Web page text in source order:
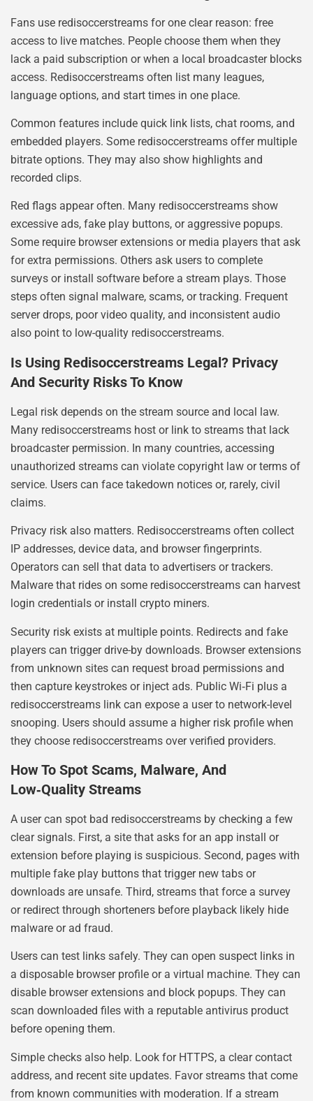
Fans use redisoccerstreams for one clear reason: free
access to live matches. People choose them when they
lack a paid subscription or when a local broadcaster blocks
access. Redisoccerstreams often list many leagues,
language options, and start times in one place.
Common features include quick link lists, chat rooms, and
embedded players. Some redisoccerstreams offer multiple
bitrate options. They may also show highlights and
recorded clips.
Red flags appear often. Many redisoccerstreams show
excessive ads, fake play buttons, or aggressive popups.
Some require browser extensions or media players that ask
for extra permissions. Others ask users to complete
surveys or install software before a stream plays. Those
steps often signal malware, scams, or tracking. Frequent
server drops, poor video quality, and inconsistent audio
also point to low-quality redisoccerstreams.
Is Using Redisoccerstreams Legal? Privacy
And Security Risks To Know
Legal risk depends on the stream source and local law.
Many redisoccerstreams host or link to streams that lack
broadcaster permission. In many countries, accessing
unauthorized streams can violate copyright law or terms of
service. Users can face takedown notices or, rarely, civil
claims.
Privacy risk also matters. Redisoccerstreams often collect
IP addresses, device data, and browser fingerprints.
Operators can sell that data to advertisers or trackers.
Malware that rides on some redisoccerstreams can harvest
login credentials or install crypto miners.
Security risk exists at multiple points. Redirects and fake
players can trigger drive-by downloads. Browser extensions
from unknown sites can request broad permissions and
then capture keystrokes or inject ads. Public Wi‑Fi plus a
redisoccerstreams link can expose a user to network-level
snooping. Users should assume a higher risk profile when
they choose redisoccerstreams over verified providers.
How To Spot Scams, Malware, And
Low‑Quality Streams
A user can spot bad redisoccerstreams by checking a few
clear signals. First, a site that asks for an app install or
extension before playing is suspicious. Second, pages with
multiple fake play buttons that trigger new tabs or
downloads are unsafe. Third, streams that force a survey
or redirect through shorteners before playback likely hide
malware or ad fraud.
Users can test links safely. They can open suspect links in
a disposable browser profile or a virtual machine. They can
disable browser extensions and block popups. They can
scan downloaded files with a reputable antivirus product
before opening them.
Simple checks also help. Look for HTTPS, a clear contact
address, and recent site updates. Favor streams that come
from known communities with moderation. If a stream